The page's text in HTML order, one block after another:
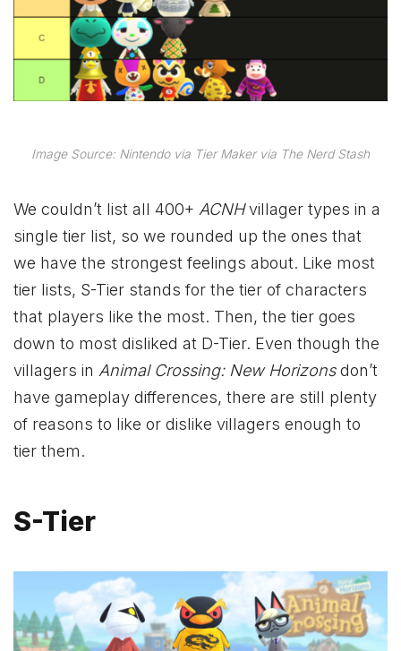
Image Source: Nintendo via Tier Maker via The Nerd Stash
We couldn’t list all 400+ ACNHvillager types in a
single tier list, so we rounded up the ones that
we have the strongest feelings about. Like most
tier lists, S-Tier stands for the tier of characters
that players like the most. Then, the tier goes
down to most disliked at D-Tier. Even though the
villagers in Animal Crossing: New Horizonsdon’t
have gameplay differences, there are still plenty
of reasons to like or dislike villagers enough to
tier them.
S-Tier